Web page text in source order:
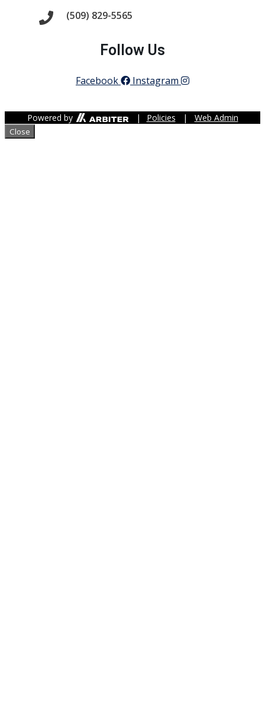
(509) 829-5565
Follow Us
Facebook Instagram
Powered by | Policies | Web Admin
Close